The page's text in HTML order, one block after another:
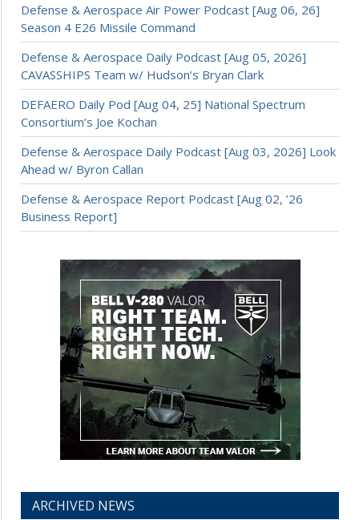
Defense & Aerospace Air Power Podcast [Aug 06, 26]
Season 4 E26 Missile Command
Defense & Aerospace Daily Podcast [Aug 05, 2026]
CAVASSHIPS Team w/ Hudson’s Bryan Clark
DEFAERO Daily Pod [Aug 04, 25] National Spectrum
Consortium’s Joe Kochan
Defense & Aerospace Daily Podcast [Aug 03, 2026] Look
Ahead w/ Byron Callan
Defense & Aerospace Report Podcast [Aug 02, ’26
Business Report]
ARCHIVED NEWS